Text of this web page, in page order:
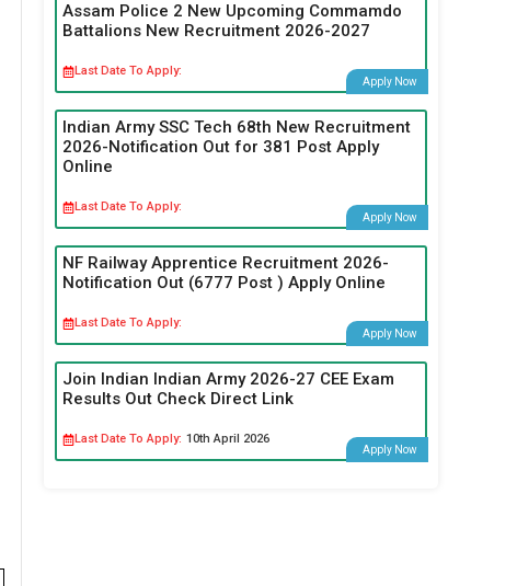
Assam Police 2 New Upcoming Commamdo
Battalions New Recruitment 2026-2027
Last Date To Apply:
Apply Now
Indian Army SSC Tech 68th New Recruitment
2026-Notification Out for 381 Post Apply
Online
Last Date To Apply:
Apply Now
NF Railway Apprentice Recruitment 2026-
Notification Out (6777 Post ) Apply Online
Last Date To Apply:
Apply Now
Join Indian Indian Army 2026-27 CEE Exam
Results Out Check Direct Link
Last Date To Apply: 10th April 2026
Apply Now